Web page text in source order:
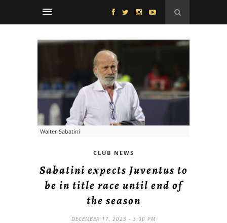
Walter Sabatini
CLUB NEWS
Sabatini expects Juventus to
be in title race until end of
the season
DECEMBER 17, 2023 - 3:00 PM